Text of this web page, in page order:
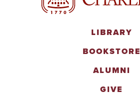
LIBRARY
BOOKSTORE
ALUMNI
GIVE